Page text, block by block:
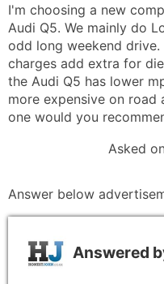
I'm choosing a new
Audi Q5. We mainly do
odd long weekend
charges add extra for
the Audi Q5 has lower
more expensive on road
one would you
Asked on
Answer below
Answered